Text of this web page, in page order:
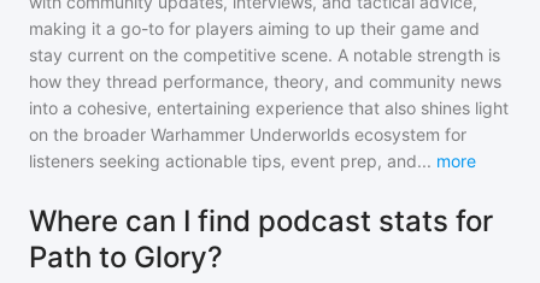
making it a go-to for players aiming to up their game and
stay current on the competitive scene. A notable strength is
how they thread performance, theory, and community news
into a cohesive, entertaining experience that also shines light
on the broader Warhammer Underworlds ecosystem for
listeners seeking actionable tips, event prep, and... more
Where can I find podcast stats for
Path to Glory?